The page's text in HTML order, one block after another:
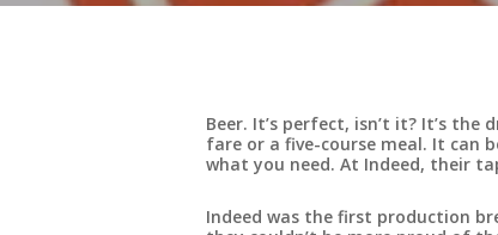
Beer. It’s perfect, isn’t it? It’s
fare or a five-course meal. It can
what you need. At Indeed, their
Indeed was the first production